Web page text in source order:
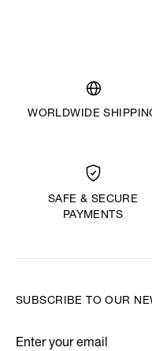
WORLDWIDE
SAFE & SECURE
PAYMENTS
SUBSCRIBE TO OUR
Enter your email
*